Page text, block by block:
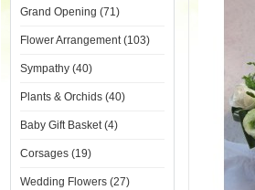
Grand Opening (71)
Flower Arrangement (103)
Sympathy (40)
Plants & Orchids (40)
Baby Gift Basket (4)
Corsages (19)
Wedding Flowers (27)